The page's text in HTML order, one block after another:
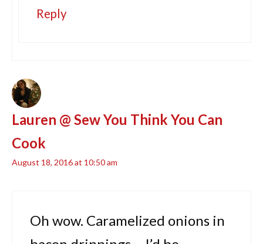
Reply
Lauren @ Sew You Think You Can
Cook
August 18, 2016 at 10:50 am
Oh wow. Caramelized onions in